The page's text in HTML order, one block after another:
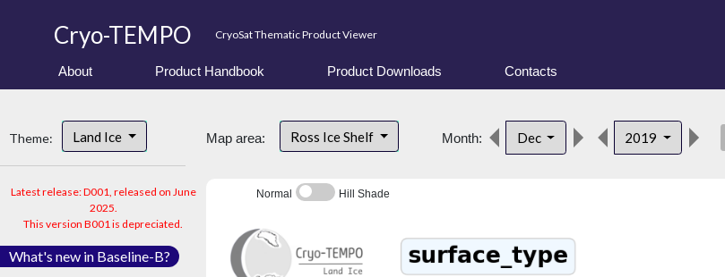
Cryo-TEMPO CryoSat Thematic Product Viewer
About Product Handbook Product Downloads Contacts
Theme: Land Ice
Latest release: D001, released on June
2025.
This version B001 is depreciated.
What's new in Baseline-B?
Map area: Ross Ice Shelf Month: Dec 2019
Normal Hill Shade